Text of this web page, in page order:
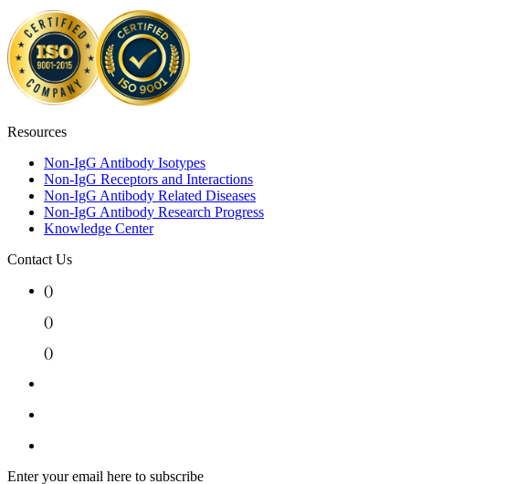
Resources
Non-IgG Antibody Isotypes
Non-IgG Receptors and Interactions
Non-IgG Antibody Related Diseases
Non-IgG Antibody Research Progress
Knowledge Center
Contact Us
()
()
()
Enter your email here to subscribe